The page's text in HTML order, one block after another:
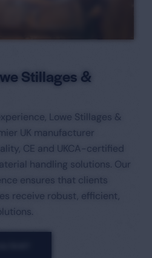
Stillages &
Lowe Stillages &
UK manufacturer
CE and UKCA-certified
handling solutions. Our
ensures that clients
receive robust, efficient,